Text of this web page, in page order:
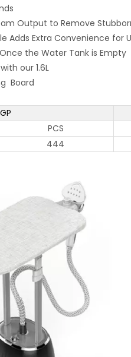
Output to Remove
Adds Extra Convenience for
the Water Tank is Empty
our 1.6L
Board
PCS
444